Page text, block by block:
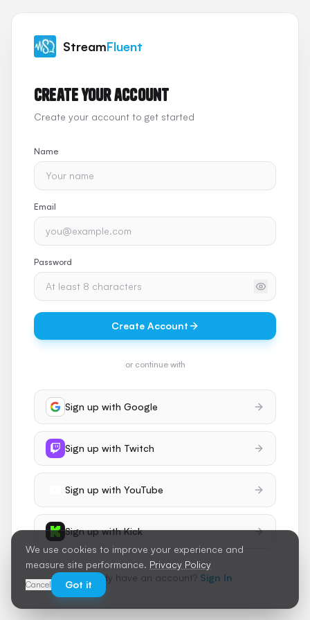
StreamFluent
Create your account
Create your account to get started
Name
Email
Password
Create Account
or continue with
Sign up with Google
Sign up with Twitch
Sign up with YouTube
Sign up withKick
Already have an account? Sign In
We use cookies to improve your experience and
measure site performance. Privacy Policy
Cancel Got it